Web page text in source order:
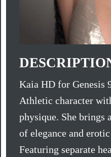
Kaia HD for Genesis
Athletic character
physique. She brings
of elegance and
Featuring separate